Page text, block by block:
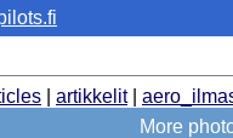
artikkelit|
More